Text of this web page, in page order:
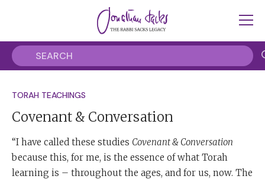
TORAH TEACHINGS
Covenant & Conversation
“I have called these studies Covenant & Conversation
because this, for me, is the essence of what Torah
learning is – throughout the ages, and for us, now. The